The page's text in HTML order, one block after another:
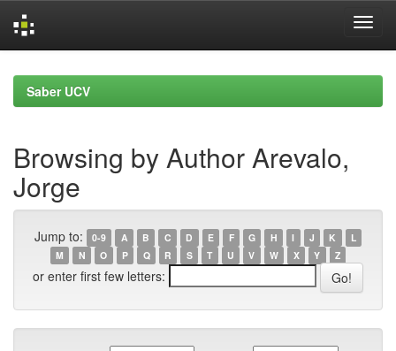
navigationSaber UCV
Browsing by Author Arevalo,
Jorge
Jump to: 0-9 A B C D E F G H I J K
L
M
N O P Q R S T U V W X Y Z
or enter first few letters: